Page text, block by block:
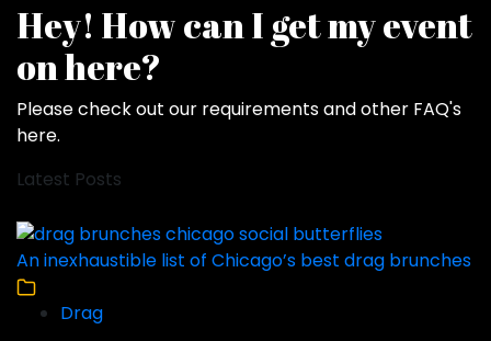
Hey! How can I get my event
on here?
Please check out our requirements andother FAQ's
here.
Latest Posts
An inexhaustible list of Chicago’s best drag brunches
Drag